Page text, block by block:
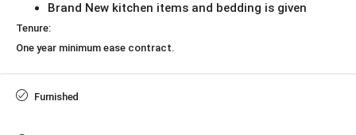
Brand New kitchen items and bedding is given
Tenure:
One year minimum ease contract.
Furnished